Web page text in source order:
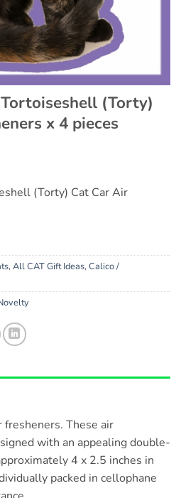
(Torty)
x 4 pieces
(Torty) Cat Car Air
, All CAT Gift Ideas, Calico /
These air
with an appealing double-
4 x 2.5 inches in
packed in cellophane